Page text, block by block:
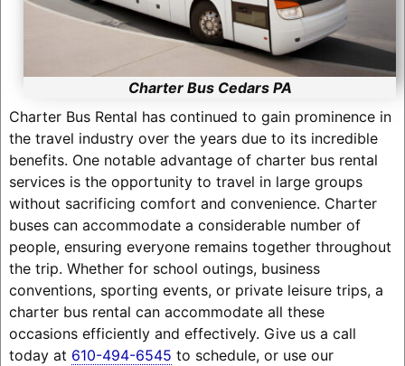
Charter Bus Cedars PA
Charter Bus Rental has continued to gain prominence in
the travel industry over the years due to its incredible
benefits. One notable advantage of charter bus rental
services is the opportunity to travel in large groups
without sacrificing comfort and convenience. Charter
buses can accommodate a considerable number of
people, ensuring everyone remains together throughout
the trip. Whether for school outings, business
conventions, sporting events, or private leisure trips, a
charter bus rental can accommodate all these
occasions efficiently and effectively. Give us a call
today at 610-494-6545 to schedule, or use our